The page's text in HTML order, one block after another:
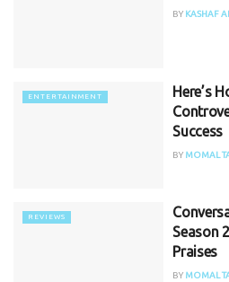
BY KASHAF
ENTERTAINMENT
Here’s
Success
BY MOMAL
REVIEWS
Season
Praises
BY MOMAL